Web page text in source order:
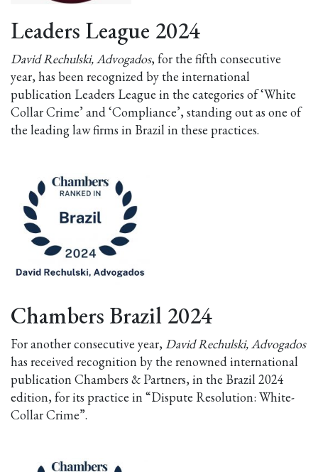
Leaders League 2024
David Rechulski, Advogados, for the fifth consecutive
year, has been recognized by the international
publication Leaders League in the categories of ‘White
Collar Crime’ and ‘Compliance’, standing out as one of
the leading law firms in Brazil in these practices.
Chambers Brazil 2024
For another consecutive year, David Rechulski, Advogados
has received recognition by the renowned international
publication Chambers & Partners, in the Brazil 2024
edition, for its practice in “Dispute Resolution: White-
Collar Crime”.